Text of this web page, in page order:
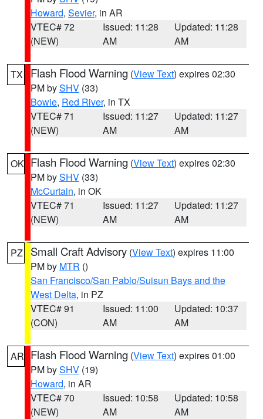
Howard, Sevier, in AR
VTEC# 72
(NEW)
Issued: 11:28
AM
Updated: 11:28
AM
TX Flash Flood Warning (View Text) expires 02:30
PM bySHV (33)
Bowie, Red River, in TX
VTEC# 71
(NEW)
Issued: 11:27
AM
Updated: 11:27
AM
OK Flash Flood Warning (View Text) expires 02:30
PM bySHV (33)
McCurtain, in OK
VTEC# 71
(NEW)
Issued: 11:27
AM
Updated: 11:27
AM
PZ Small Craft Advisory (View Text) expires 11:00
PM by MTR ()
San Francisco/San Pablo/Suisun Bays and the
West Delta, in PZ
VTEC# 91
(CON)
Issued: 11:00
AM
Updated: 10:37
AM
AR Flash Flood Warning (View Text) expires 01:00
PM bySHV (19)
Howard, in AR
VTEC# 70
(NEW)
Issued: 10:58
AM
Updated: 10:58
AM